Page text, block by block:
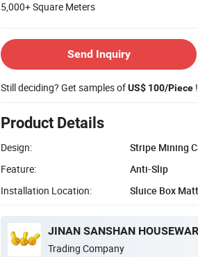
5,000+Square Meters
Send Inquiry
Still deciding? Get samples ofUS$ 100/Piece !
Product Details
Design:
Stripe Mining
Feature:
Anti-Slip
Installation Location:
Sluice Box
JINAN SANSHAN
Trading Company